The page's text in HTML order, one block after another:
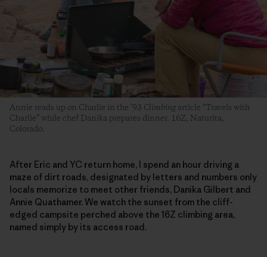
Annie reads up on Charlie in the ’93 Climbing article “Travels with
Charlie” while chef Danika prepares dinner. 16Z, Naturita,
Colorado.
After Eric and YC return home, I spend an hour driving a
maze of dirt roads, designated by letters and numbers only
locals memorize to meet other friends, Danika Gilbert and
Annie Quathamer. We watch the sunset from the cliff-
edged campsite perched above the 16Z climbing area,
named simply by its access road.